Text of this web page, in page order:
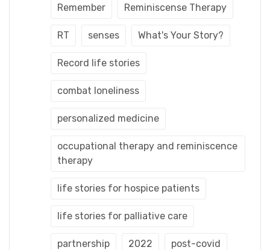
Remember Reminiscense Therapy
RT senses What's Your Story?
Record life stories
combat loneliness
personalized medicine
occupational therapy and reminiscence
therapy
life stories for hospice patients
life stories for palliative care
partnership 2022 post-covid